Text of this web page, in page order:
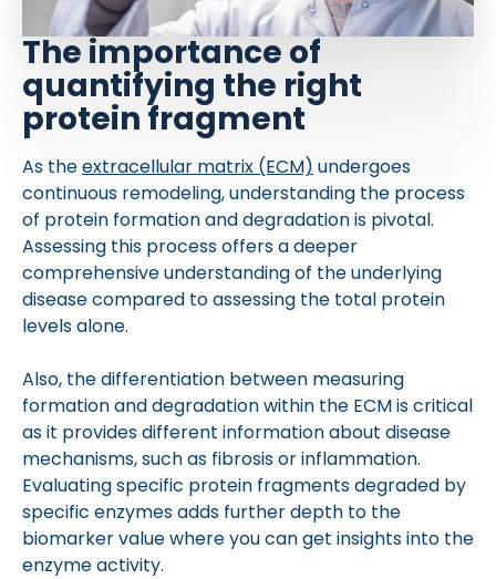
The importance of
quantifying the right
protein fragment
As theextracellular matrix (ECM) undergoes
continuous remodeling, understanding the process
of protein formation and degradation is pivotal.
Assessing this process offers a deeper
comprehensive understanding of the underlying
disease compared to assessing the total protein
levels alone.
Also, the differentiation between measuring
formation and degradation within the ECM is critical
as it provides different information about disease
mechanisms, such as fibrosis or inflammation.
Evaluating specific protein fragments degraded by
specific enzymes adds further depth to the
biomarker value where you can get insights into the
enzyme activity.